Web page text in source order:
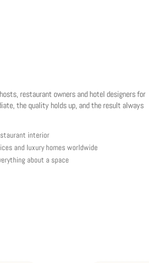
restaurant owners and hotel designers for
the quality holds up, and the result always
interior
and luxury homes worldwide
about a space